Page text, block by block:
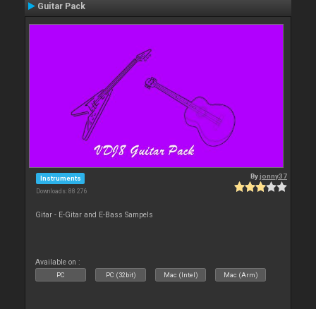
Guitar Pack
Instruments
Downloads: 88 276
Byjonny37
Gitar - E-Gitar and E-Bass Sampels
Available on :
PC PC (32bit) Mac (Intel) Mac (Arm)